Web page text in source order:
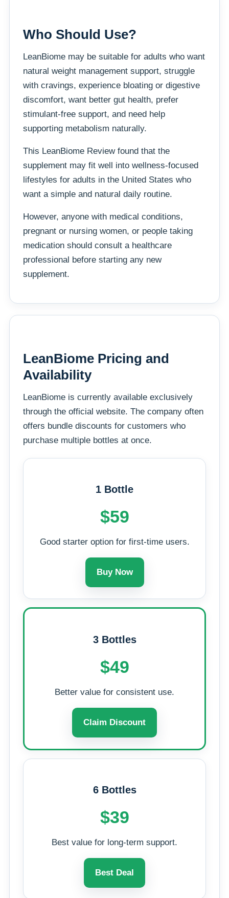
Who Should Use?
LeanBiome may be suitable for adults who want
natural weight management support, struggle
with cravings, experience bloating or digestive
discomfort, want better gut health, prefer
stimulant-free support, and need help
supporting metabolism naturally.
This LeanBiome Review found that the
supplement may fit well into wellness-focused
lifestyles for adults in the United States who
want a simple and natural daily routine.
However, anyone with medical conditions,
pregnant or nursing women, or people taking
medication should consult a healthcare
professional before starting any new
supplement.
LeanBiome Pricing and
Availability
LeanBiome is currently available exclusively
through the official website. The company often
offers bundle discounts for customers who
purchase multiple bottles at once.
1 Bottle
$59
Good starter option for first-time users.
Buy Now
3 Bottles
$49
Better value for consistent use.
Claim Discount
6 Bottles
$39
Best value for long-term support.
Best Deal